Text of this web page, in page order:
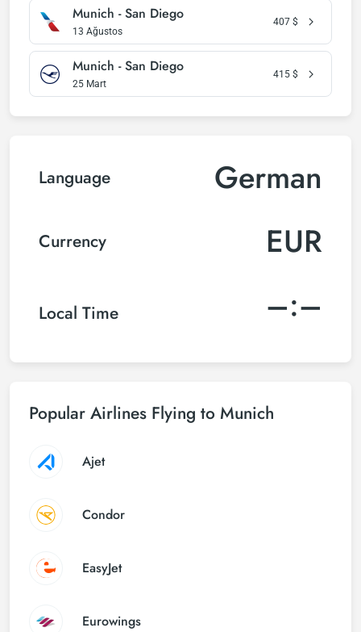
Munich - San Diego
13 Ağustos
407 $
Munich - San Diego
25 Mart
415 $
Language German
Currency EUR
Local Time –:–
Popular Airlines Flying to Munich
Ajet
Condor
EasyJet
Eurowings